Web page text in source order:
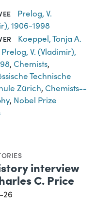
Prelog, V.
1906-1998
Koeppel, Tonja A.
Prelog, V. (Vladimir),
, Chemists,
Technische
Zürich, Chemists--
, Nobel Prize
interview
C. Price
26